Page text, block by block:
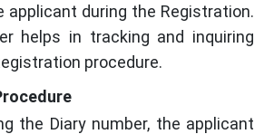
applicant during the Registration.
helps in tracking and inquiring
procedure.
the Diary number, the applicant